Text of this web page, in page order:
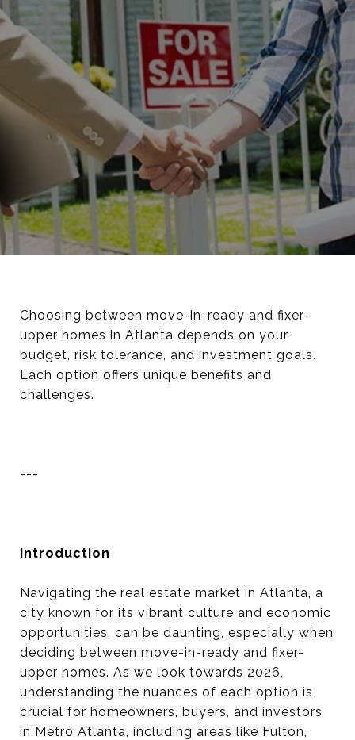
Choosing between move-in-ready and fixer-
upper homes in Atlanta depends on your
budget, risk tolerance, and investment goals.
Each option offers unique benefits and
challenges.
---
Introduction
Navigating the real estate market in Atlanta, a
city known for its vibrant culture and economic
opportunities, can be daunting, especially when
deciding between move-in-ready and fixer-
upper homes. As we look towards 2026,
understanding the nuances of each option is
crucial for homeowners, buyers, and investors
in Metro Atlanta, including areas like Fulton,